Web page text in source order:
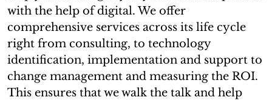
with the help of digital. We offer
comprehensive services across its life cycle
right from consulting, to technology
identification, implementation and support to
change management and measuring the ROI.
This ensures that we walk the talk and help